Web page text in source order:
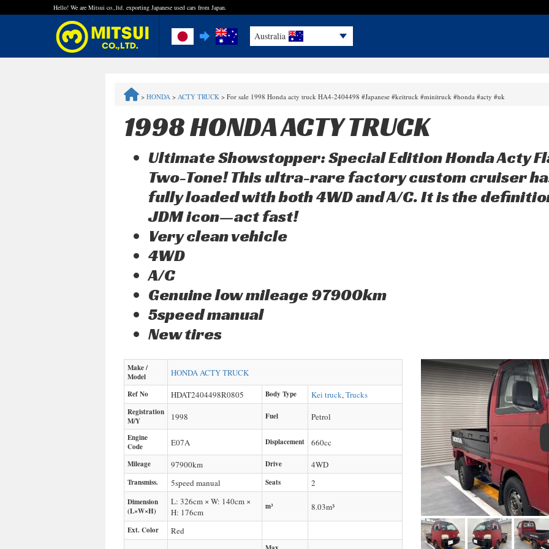
Hello! We are Mitsui co.,ltd. exporting Japanese used cars from Japan.
Australia
Quick Inquiry with the MITSUI Team
> HONDA > ACTY TRUCK > For sale 1998 Honda acty truck HA4-2404498 #Japanese #keitruck #minitruck #honda #acty #uk
1998 HONDA ACTY TRUCK
Ultimate Showstopper: Special Edition Honda Acty
Two-Tone! This ultra-rare factory custom cruiser
fully loaded with both 4WD and A/C. It is the
JDM icon—act fast!
Very clean vehicle
4WD
A/C
Genuine low mileage 97900km
5speed manual
New tires
Make /
Model
HONDAACTY TRUCK
Ref No HDAT2404498R0805 Body Type Kei truck,Trucks
Registration
M/Y
1998 Fuel Petrol
Engine
Code
E07A Displacement 660cc
Mileage 97900km Drive 4WD
Transmiss. 5speed manual Seats 2
Dimension
(L×W×H)
L: 326cm × W: 140cm ×
H: 176cm
m³ 8.03m³
Ext. Color Red